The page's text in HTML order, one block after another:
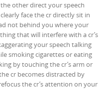
other direct your speech
face the cr directly sit in
not behind you where your
that will interfere with a cr’s
your speech talking
smoking cigarettes or eating
by touching the cr’s arm or
cr becomes distracted by
the cr’s attention on your